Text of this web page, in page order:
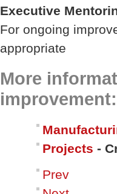
Executive
For ongoing
appropriate
More
Projects -
Prev